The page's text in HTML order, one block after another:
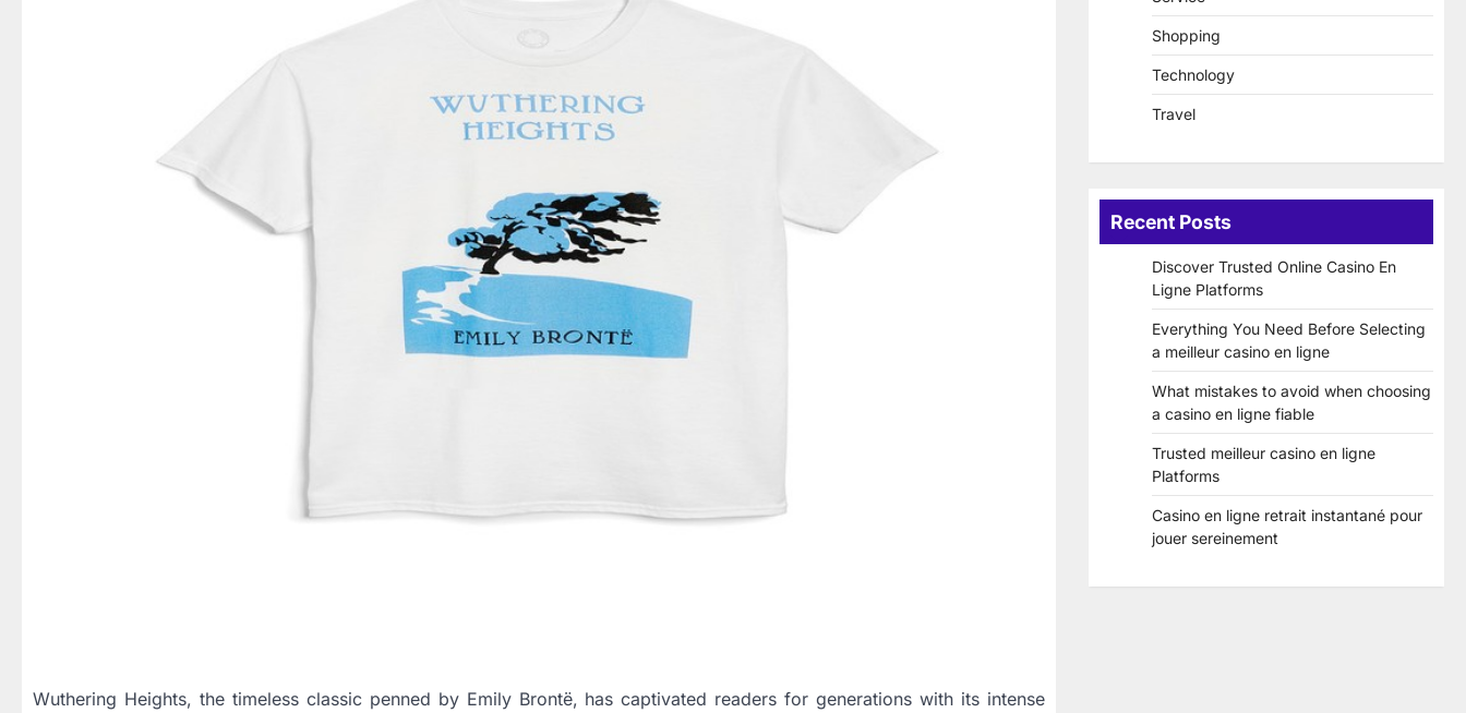
Wuthering Heights, the timeless classic penned by Emily Brontë, has captivated readers for generations with its intense
Shopping
Technology
Travel
Recent Posts
Discover Trusted Online Casino En
Ligne Platforms
Everything You Need Before Selecting
a meilleur casino en ligne
What mistakes to avoid when choosing
a casino en ligne fiable
Trusted meilleur casino en ligne
Platforms
Casino en ligne retrait instantané pour
jouer sereinement